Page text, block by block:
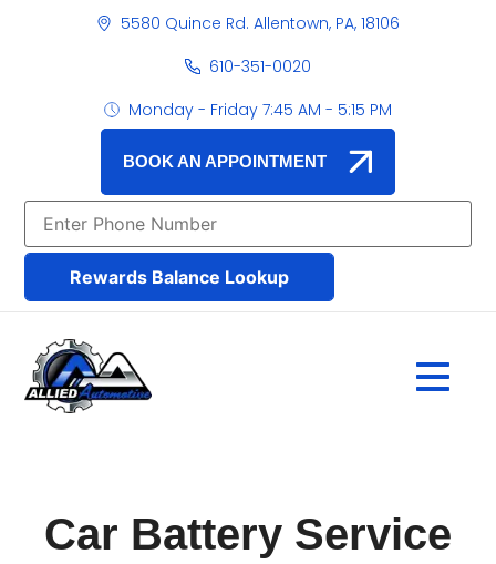
5580 Quince Rd. Allentown, PA, 18106
610-351-0020
Monday - Friday 7:45 AM - 5:15 PM
BOOK AN APPOINTMENT
Rewards Balance Lookup
Car Battery Service